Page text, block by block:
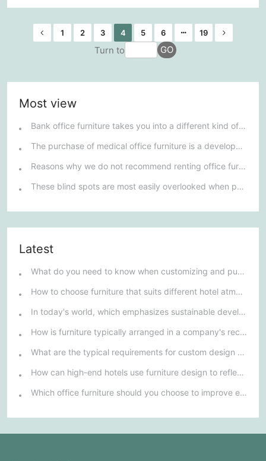
enhance the comfort and brand image of their lounge
areas. The following explores several key strategies to
help businesses create a lounge area that is both
1 2 3 4 5 6 19
Turn to GO
Most view
Bank office furniture takes you into a different kind of furniture market.
The purchase of medical office furniture is a development trend.
Reasons why we do not recommend renting office furniture
These blind spots are most easily overlooked when purchasing office furniture
Latest
What do you need to know when customizing and purchasing conference room furniture for your company?
How to choose furniture that suits different hotel atmospheres to enhance the guest's stay experience?
In today's world, which emphasizes sustainable development, what environmentally friendly options must be considered when purchasing hotel furniture?
How is furniture typically arranged in a company's reception area?
What are the typical requirements for custom design of bank furniture?
How can high-end hotels use furniture design to reflect their brand uniqueness and luxury?
Which office furniture should you choose to improve employee productivity and comfort?